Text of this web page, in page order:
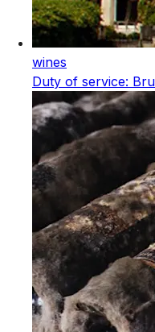
wines
Duty of service: